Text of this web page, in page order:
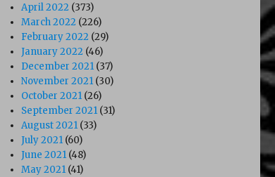
April 2022 (373)
March 2022 (226)
February 2022 (29)
January 2022 (46)
December 2021 (37)
November 2021 (30)
October 2021 (26)
September 2021 (31)
August 2021 (33)
July 2021 (60)
June 2021 (48)
May 2021 (41)